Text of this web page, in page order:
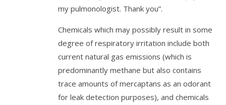
my pulmonologist. Thank you”.
Chemicals which may possibly result in some
degree of respiratory irritation include both
current natural gas emissions (which is
predominantly methane but also contains
trace amounts of mercaptans as an odorant
for leak detection purposes), and chemicals